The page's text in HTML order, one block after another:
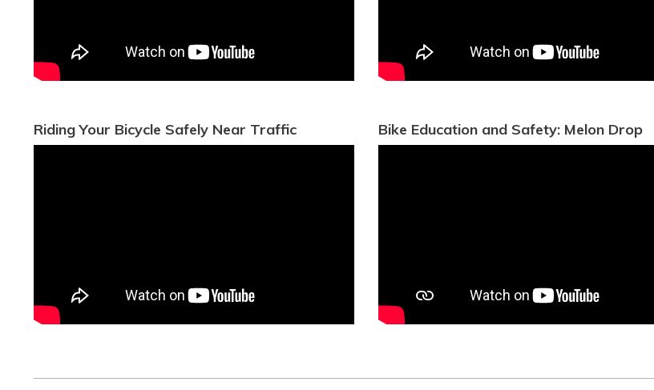
Riding Your Bicycle Safely Near Traffic Bike Education and Safety: Melon Drop